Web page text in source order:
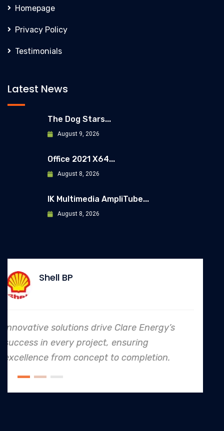
Homepage
Privacy Policy
Testimonials
Latest News
The Dog Stars...
August 9, 2026
Office 2021 X64...
August 8, 2026
IK Multimedia AmpliTube...
August 8, 2026
In every endeavor, Clare Energy's
to safety and quality shines, making
an industry leader in project.